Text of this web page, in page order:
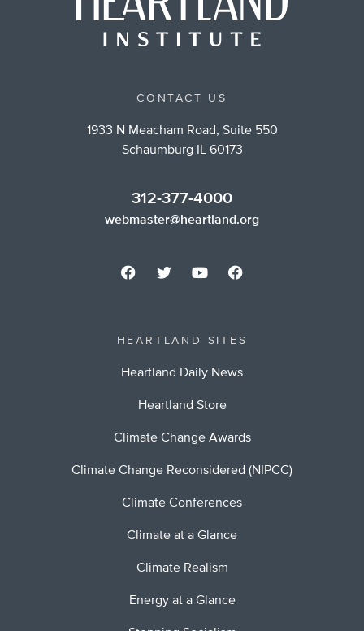
CONTACT US
1933 N Meacham Road, Suite 550
Schaumburg IL 60173
312-377-4000
webmaster@heartland.org
HEARTLAND SITES
Heartland Daily News
Heartland Store
Climate Change Awards
Climate Change Reconsidered (NIPCC)
Climate Conferences
Climate at a Glance
Climate Realism
Energy at a Glance